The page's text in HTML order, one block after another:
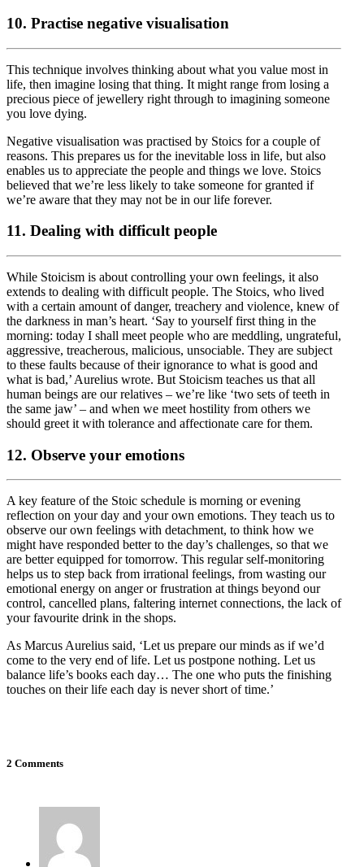
10. Practise negative visualisation
This technique involves thinking about what you value most in
life, then imagine losing that thing. It might range from losing a
precious piece of jewellery right through to imagining someone
you love dying.
Negative visualisation was practised by Stoics for a couple of
reasons. This prepares us for the inevitable loss in life, but also
enables us to appreciate the people and things we love. Stoics
believed that we’re less likely to take someone for granted if
we’re aware that they may not be in our life forever.
11. Dealing with difficult people
While Stoicism is about controlling your own feelings, it also
extends to dealing with difficult people. The Stoics, who lived
with a certain amount of danger, treachery and violence, knew of
the darkness in man’s heart. ‘Say to yourself first thing in the
morning: today I shall meet people who are meddling, ungrateful,
aggressive, treacherous, malicious, unsociable. They are subject
to these faults because of their ignorance to what is good and
what is bad,’ Aurelius wrote. But Stoicism teaches us that all
human beings are our relatives – we’re like ‘two sets of teeth in
the same jaw’ – and when we meet hostility from others we
should greet it with tolerance and affectionate care for them.
12. Observe your emotions
A key feature of the Stoic schedule is morning or evening
reflection on your day and your own emotions. They teach us to
observe our own feelings with detachment, to think how we
might have responded better to the day’s challenges, so that we
are better equipped for tomorrow. This regular self-monitoring
helps us to step back from irrational feelings, from wasting our
emotional energy on anger or frustration at things beyond our
control, cancelled plans, faltering internet connections, the lack of
your favourite drink in the shops.
As Marcus Aurelius said, ‘Let us prepare our minds as if we’d
come to the very end of life. Let us postpone nothing. Let us
balance life’s books each day… The one who puts the finishing
touches on their life each day is never short of time.’
2 Comments